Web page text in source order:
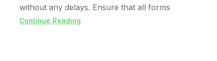
without any delays. Ensure that all forms
Continue Reading